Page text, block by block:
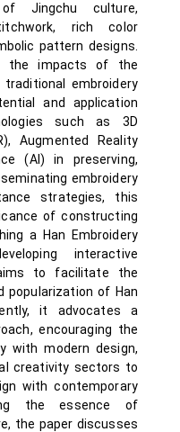
Jingchu culture,
rich color
pattern designs.
the impacts of the
embroidery
and application
such as 3D
Augmented Reality
(AI) in preserving,
embroidery
strategies, this
of constructing
a Han Embroidery
interactive
to facilitate the
popularization of Han
it advocates a
encouraging the
with modern design,
creativity sectors to
with contemporary
the essence of
the paper discusses